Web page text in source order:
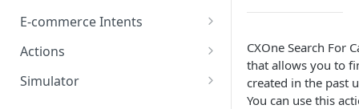
E-commerce Intents
Change Order Category
Return Questions Category
Actions
Conversation Sentiment
Simulator
CXOne Search For
that allows you to
created in the past
You can use this